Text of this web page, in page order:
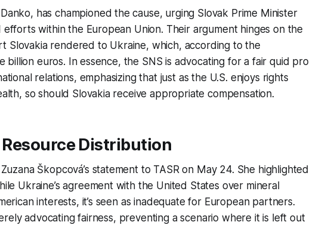
has championed the cause, urging Slovak Prime Minister
efforts within the European Union. Their argument hinges on the
Slovakia rendered to Ukraine, which, according to the
billion euros. In essence, the SNS is advocating for a fair quid pro
relations, emphasizing that just as the U.S. enjoys rights
so should Slovakia receive appropriate compensation.
Distribution
Škopcová’s statement to TASR on May 24. She highlighted
Ukraine’s agreement with the United States over mineral
interests, it’s seen as inadequate for European partners.
advocating fairness, preventing a scenario where it is left out